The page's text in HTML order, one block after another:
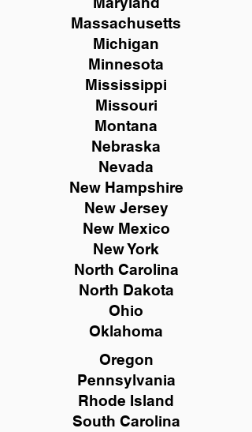
Massachusetts
Michigan
Minnesota
Mississippi
Missouri
Montana
Nebraska
Nevada
New Hampshire
New Jersey
New Mexico
New York
North Carolina
North Dakota
Ohio
Oklahoma
Oregon
Pennsylvania
Rhode Island
South Carolina